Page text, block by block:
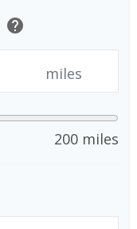
help
miles
200 miles